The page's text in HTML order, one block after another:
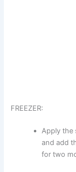
FREEZER:
Apply the
and add
for two